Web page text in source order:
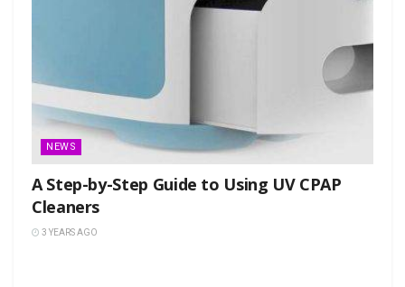
NEWS
A Step-by-Step Guide to Using UV CPAP
Cleaners
3 YEARS AGO